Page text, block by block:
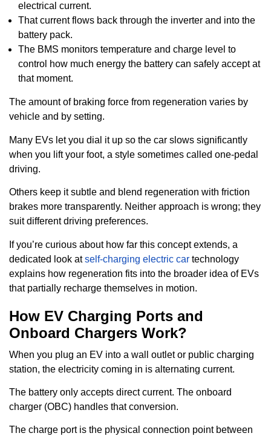
electrical current.
That current flows back through the inverter and into the
battery pack.
The BMS monitors temperature and charge level to
control how much energy the battery can safely accept at
that moment.
The amount of braking force from regeneration varies by
vehicle and by setting.
Many EVs let you dial it up so the car slows significantly
when you lift your foot, a style sometimes called one-pedal
driving.
Others keep it subtle and blend regeneration with friction
brakes more transparently. Neither approach is wrong; they
suit different driving preferences.
If you’re curious about how far this concept extends, a
dedicated look atself-charging electric car technology
explains how regeneration fits into the broader idea of EVs
that partially recharge themselves in motion.
How EV Charging Ports and
Onboard Chargers Work?
When you plug an EV into a wall outlet or public charging
station, the electricity coming in is alternating current.
The battery only accepts direct current. The onboard
charger (OBC) handles that conversion.
The charge port is the physical connection point between